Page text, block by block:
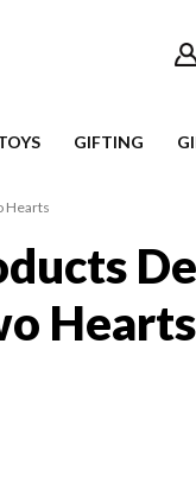
GIFTING
Hearts
Hearts